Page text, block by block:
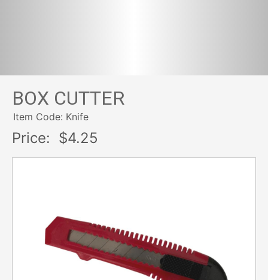
BOX CUTTER
Item Code: Knife
Price: $4.25